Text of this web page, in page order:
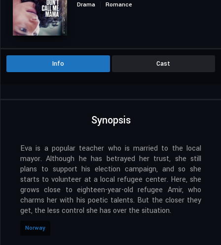
Drama
Romance
Info Cast
Synopsis
Eva is a popular teacher who is married to the local
mayor. Although he has betrayed her trust, she still
plans to support his election campaign, and so she
starts to volunteer at a local refugee center. Here, she
grows close to eighteen-year-old refugee Amir, who
charms her with his poetic talents. But the closer they
get, the less control she has over the situation.
Norway